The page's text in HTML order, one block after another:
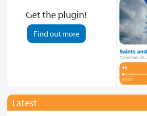
Get the plugin!
Find out more
Latest